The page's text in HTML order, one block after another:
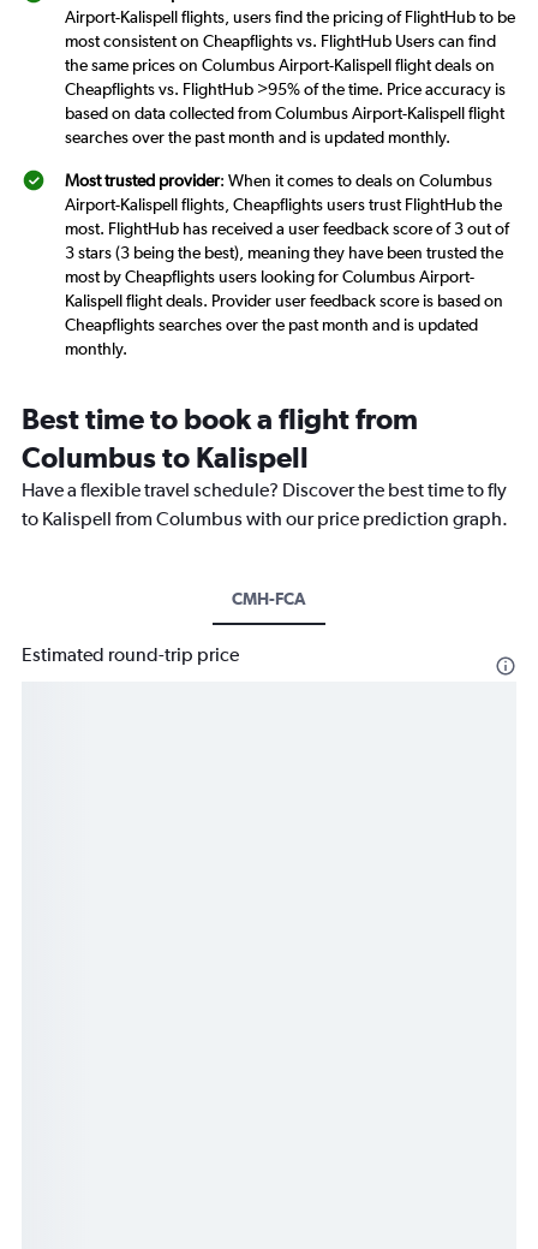
Airport-Kalispell flights, users find the pricing of FlightHub to be
most consistent on Cheapflights vs. FlightHub Users can find
the same prices on Columbus Airport-Kalispell flight deals on
Cheapflights vs. FlightHub >95% of the time. Price accuracy is
based on data collected from Columbus Airport-Kalispell flight
searches over the past month and is updated monthly.
Most trusted provider: When it comes to deals on Columbus
Airport-Kalispell flights, Cheapflights users trust FlightHub the
most. FlightHub has received a user feedback score of 3 out of
3 stars (3 being the best), meaning they have been trusted the
most by Cheapflights users looking for Columbus Airport-
Kalispell flight deals. Provider user feedback score is based on
Cheapflights searches over the past month and is updated
monthly.
Best time to book a flight from
Columbus to Kalispell
Have a flexible travel schedule? Discover the best time to fly
to Kalispell from Columbus with our price prediction graph.
CMH-FCA
Estimated round-trip price